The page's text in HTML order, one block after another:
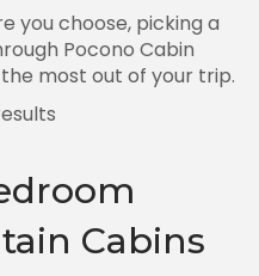
you choose, picking a
Pocono Cabin
most out of your trip.
Cabins